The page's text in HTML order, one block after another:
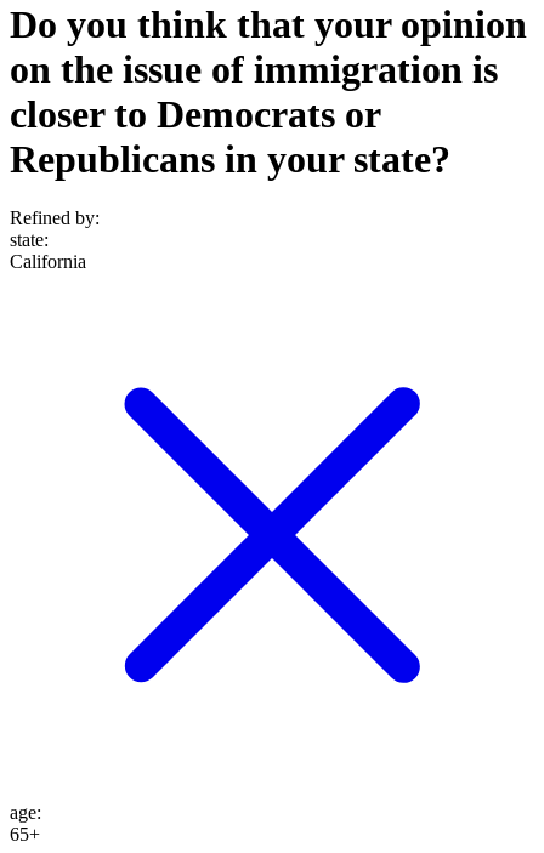
Do you think that your opinion
on the issue of immigration is
closer to Democrats or
Republicans in your state?
Refined by:
state:
California
age:
65+